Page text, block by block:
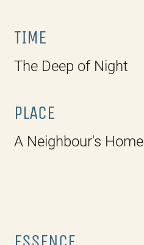
TIME
The Deep of Night
PLACE
A Neighbour's Home